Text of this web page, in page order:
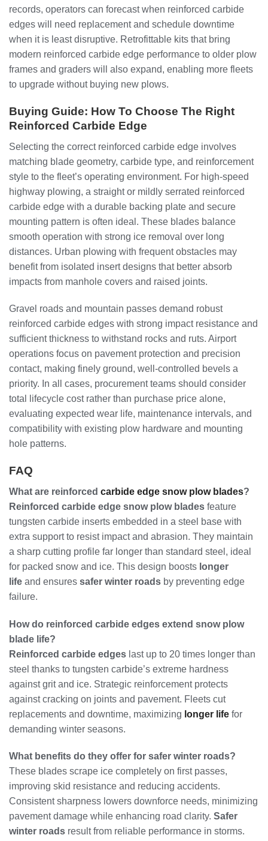
records, operators can forecast when reinforced carbide
edges will need replacement and schedule downtime
when it is least disruptive. Retrofittable kits that bring
modern reinforced carbide edge performance to older plow
frames and graders will also expand, enabling more fleets
to upgrade without buying new plows.
Buying Guide: How To Choose The Right
Reinforced Carbide Edge
Selecting the correct reinforced carbide edge involves
matching blade geometry, carbide type, and reinforcement
style to the fleet’s operating environment. For high-speed
highway plowing, a straight or mildly serrated reinforced
carbide edge with a durable backing plate and secure
mounting pattern is often ideal. These blades balance
smooth operation with strong ice removal over long
distances. Urban plowing with frequent obstacles may
benefit from isolated insert designs that better absorb
impacts from manhole covers and raised joints.
Gravel roads and mountain passes demand robust
reinforced carbide edges with strong impact resistance and
sufficient thickness to withstand rocks and ruts. Airport
operations focus on pavement protection and precision
contact, making finely ground, well-controlled bevels a
priority. In all cases, procurement teams should consider
total lifecycle cost rather than purchase price alone,
evaluating expected wear life, maintenance intervals, and
compatibility with existing plow hardware and mounting
hole patterns.
FAQ
What are reinforced carbide edge snow plow blades?
Reinforced carbide edge snow plow blades feature
tungsten carbide inserts embedded in a steel base with
extra support to resist impact and abrasion. They maintain
a sharp cutting profile far longer than standard steel, ideal
for packed snow and ice. This design boosts longer
life and ensures safer winter roads by preventing edge
failure.
How do reinforced carbide edges extend snow plow
blade life?
Reinforced carbide edges last up to 20 times longer than
steel thanks to tungsten carbide’s extreme hardness
against grit and ice. Strategic reinforcement protects
against cracking on joints and pavement. Fleets cut
replacements and downtime, maximizing longer life for
demanding winter seasons.
What benefits do they offer for safer winter roads?
These blades scrape ice completely on first passes,
improving skid resistance and reducing accidents.
Consistent sharpness lowers downforce needs, minimizing
pavement damage while enhancing road clarity. Safer
winter roads result from reliable performance in storms.